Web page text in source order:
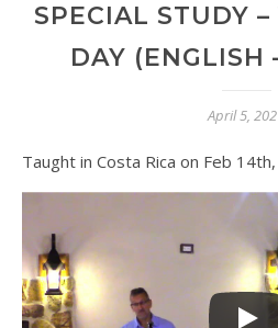
SPECIAL STUDY –
DAY (ENGLISH
April 5,
Taught in Costa Rica on Feb